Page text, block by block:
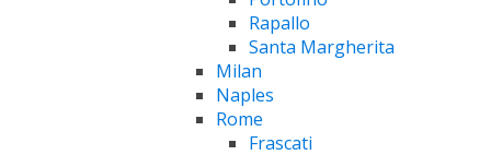
Rapallo
Santa Margherita
Milan
Naples
Rome
Frascati